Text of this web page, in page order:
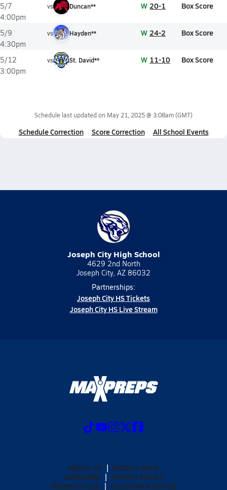
5/7
4:00pm
vs Duncan** W 20-1 Box Score
5/9
4:30pm
vs Hayden** W 24-2 Box Score
5/12
3:00pm
vs St. David** W 11-10 Box Score
Schedule last updated on May 21, 2025 @ 3:08am(GMT)
Schedule Correction Score Correction All School Events
Joseph City High School
4629 2nd North
Joseph City, AZ 86032
Partnerships:
Joseph City HS Tickets
Joseph City HS Live Stream
ABOUT US
MOBILE APPS
SUBSCRIBE
PRIVACY POLICY
TERMS OF USE
CALIFORNIA NOTICE